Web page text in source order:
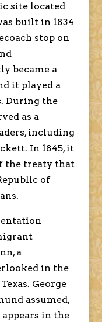
site located
built in 1834
stop on
became a
it played a
During the
as a
including
In 1845, it
the treaty that
of
a
in the
George
assumed,
in the